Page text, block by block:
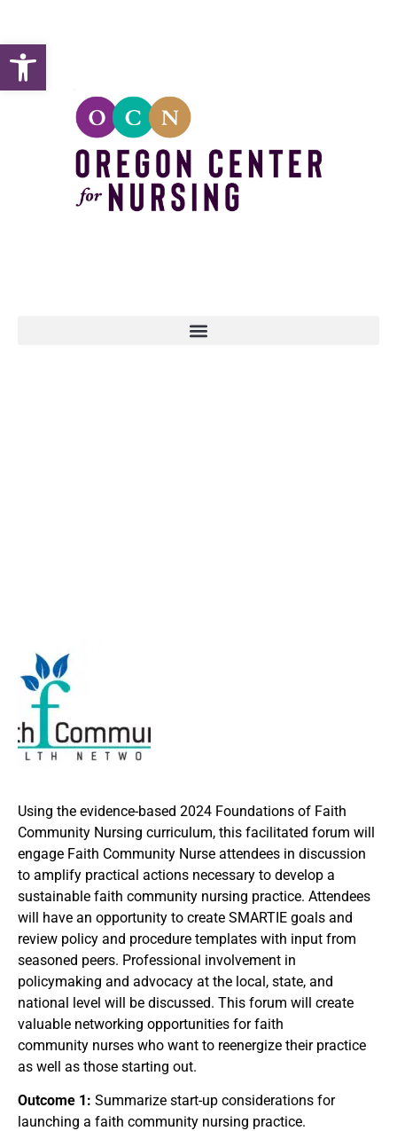
Using the evidence-based 2024 Foundations of Faith
Community Nursing curriculum, this facilitated forum will
engage Faith Community Nurse attendees in discussion
to amplify practical actions necessary to develop a
sustainable faith community nursing practice. Attendees
will have an opportunity to create SMARTIE goals and
review policy and procedure templates with input from
seasoned peers. Professional involvement in
policymaking and advocacy at the local, state, and
national level will be discussed. This forum will create
valuable networking opportunities for faith
community nurses who want to reenergize their practice
as well as those starting out.
Outcome 1: Summarize start-up considerations for
launching a faith community nursing practice.
Open toolbar